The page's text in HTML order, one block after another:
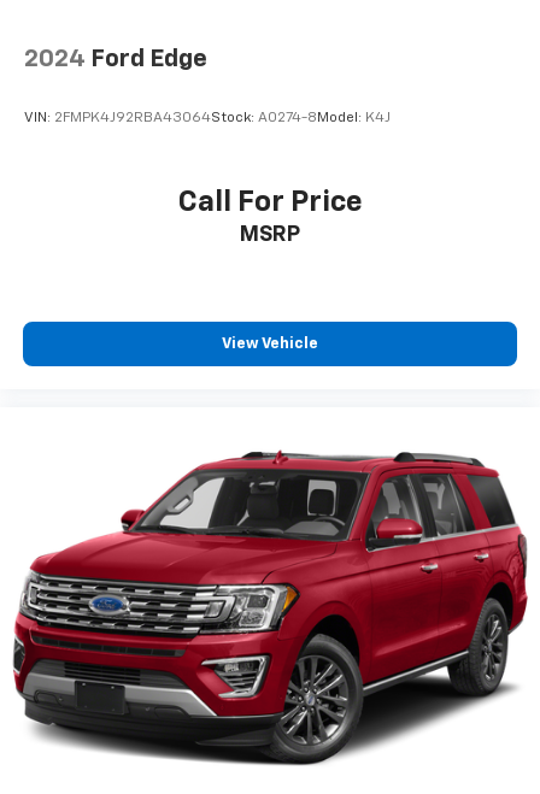
2024 Ford Edge
VIN: 2FMPK4J92RBA43064Stock: A0274-8 Model: K4J
Call For Price
MSRP
View Vehicle